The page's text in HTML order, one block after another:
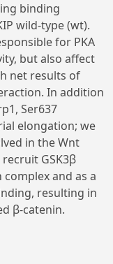
binding
wild-type (wt).
for PKA
but also affect
net results of
In addition
Ser637
elongation; we
in the Wnt
GSK3β
and as a
resulting in
β-catenin.